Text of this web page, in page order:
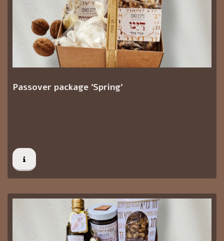
Passover package 'Spring'